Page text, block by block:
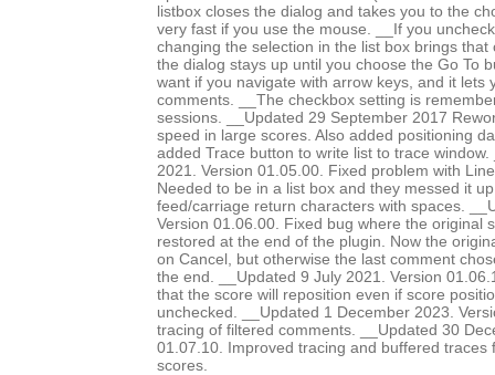
listbox closes the dialog and takes you to the
very fast if you use the mouse. __If you
changing the selection in the list box brings that
the dialog stays up until you choose the Go To
want if you navigate with arrow keys, and it lets
comments. __The checkbox setting is
sessions. __Updated 29 September 2017
speed in large scores. Also added positioning
added Trace button to write list to trace
2021. Version 01.05.00. Fixed problem with
Needed to be in a list box and they messed it
feed/carriage return characters with spaces.
Version 01.06.00. Fixed bug where the original
restored at the end of the plugin. Now the
on Cancel, but otherwise the last comment
the end. __Updated 9 July 2021. Version
that the score will reposition even if score
unchecked. __Updated 1 December 2023.
tracing of filtered comments. __Updated 30
01.07.10. Improved tracing and buffered traces
scores.